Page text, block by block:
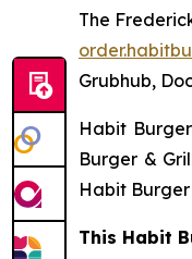
The
Grubhub,
Habit
Burger &
Habit
This Habit